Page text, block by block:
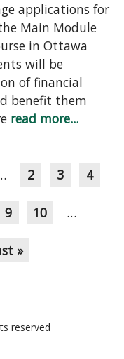
applications for
Main Module
in Ottawa
will be
of financial
benefit them
read more...
2 3 4
9 10 …
»
reserved